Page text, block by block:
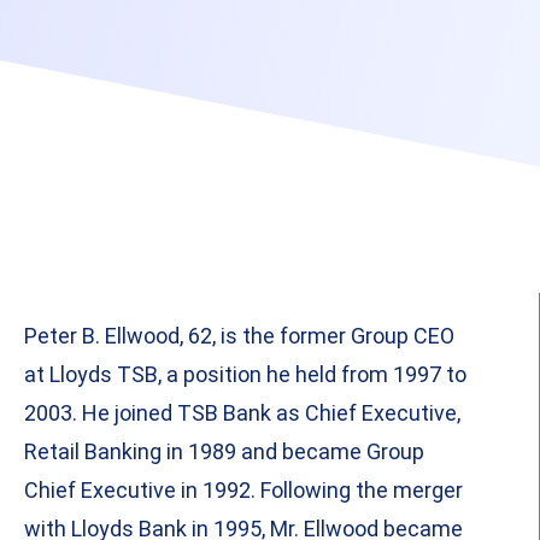
Peter B. Ellwood, 62, is the former Group CEO
at Lloyds TSB, a position he held from 1997 to
2003. He joined TSB Bank as Chief Executive,
Retail Banking in 1989 and became Group
Chief Executive in 1992. Following the merger
with Lloyds Bank in 1995, Mr. Ellwood became